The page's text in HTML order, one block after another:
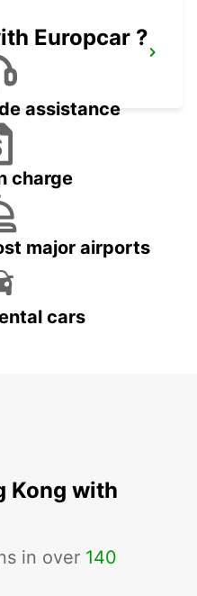
Europcar ?
assistance
charge
major airports
cars
Kong with
in over 140